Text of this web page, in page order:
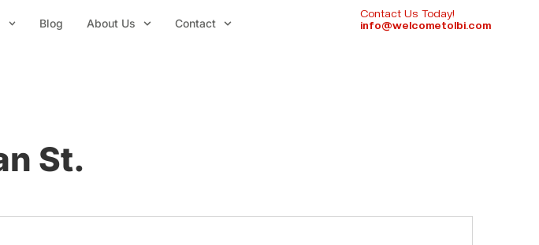
Blog About Us Contact
Contact Us Today!
info@welcometolbi.com
St.